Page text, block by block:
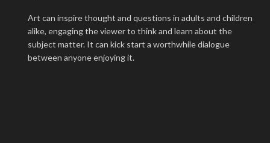
Art can inspire thought and questions in adults and children
alike, engaging the viewer to think and learn about the
subject matter. It can kick start a worthwhile dialogue
between anyone enjoying it.